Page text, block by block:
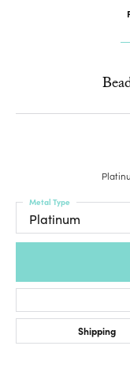
Platinum
Metal Type
Shipping